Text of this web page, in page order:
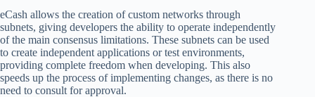
eCash allows the creation of custom networks through
subnets, giving developers the ability to operate independently
of the main consensus limitations. These subnets can be used
to create independent applications or test environments,
providing complete freedom when developing. This also
speeds up the process of implementing changes, as there is no
need to consult for approval.